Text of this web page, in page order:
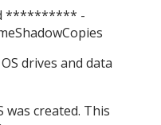
********** -
drives and data
was created. This